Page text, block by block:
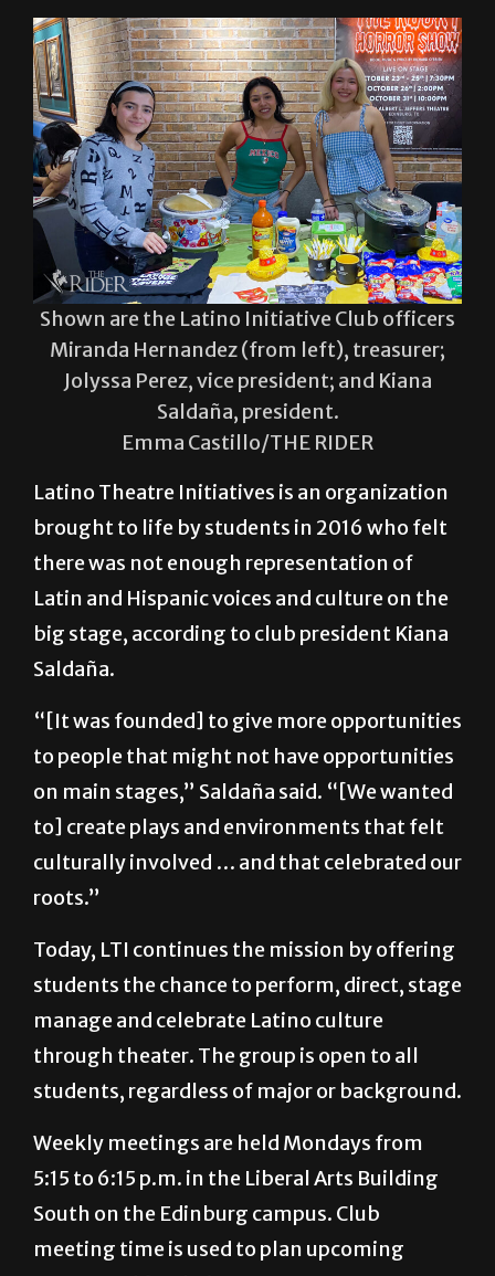
Shown are the Latino Initiative Club officers
Miranda Hernandez (from left), treasurer;
Jolyssa Perez, vice president; and Kiana
Saldaña, president.
Emma Castillo/THE RIDER
Latino Theatre Initiatives is an organization
brought to life by students in 2016 who felt
there was not enough representation of
Latin and Hispanic voices and culture on the
big stage, according to club president Kiana
Saldaña.
“[It was founded] to give more opportunities
to people that might not have opportunities
on main stages,” Saldaña said. “[We wanted
to] create plays and environments that felt
culturally involved … and that celebrated our
roots.”
Today, LTI continues the mission by offering
students the chance to perform, direct, stage
manage and celebrate Latino culture
through theater. The group is open to all
students, regardless of major or background.
Weekly meetings are held Mondays from
5:15 to 6:15 p.m. in the Liberal Arts Building
South on the Edinburg campus. Club
meeting time is used to plan upcoming